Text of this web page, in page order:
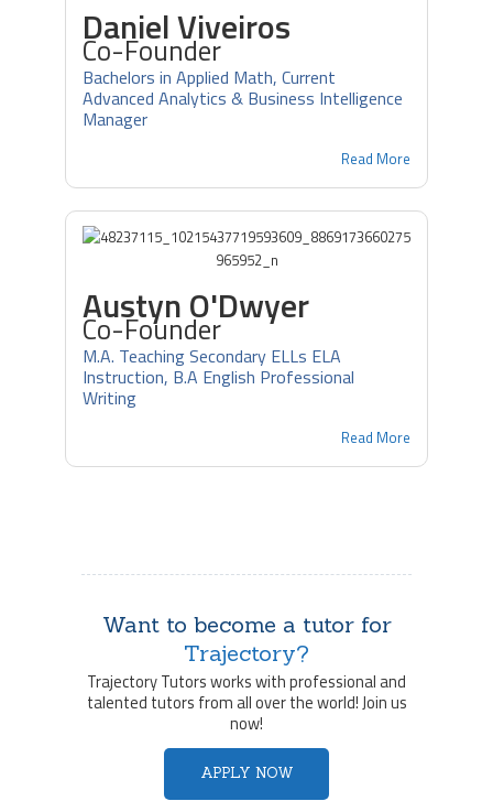
Daniel Viveiros
Co-Founder
Bachelors in Applied Math, Current
Advanced Analytics & Business Intelligence
Manager
Read More
Austyn O'Dwyer
Co-Founder
M.A. Teaching Secondary ELLs ELA
Instruction, B.A English Professional
Writing
Read More
Want to become a tutor for
Trajectory?
Trajectory Tutors works with professional and
talented tutors from all over the world! Join us
now!
APPLY NOW